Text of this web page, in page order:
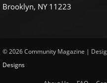
Brooklyn, NY 11223
© 2026 Community Magazine |
Designs